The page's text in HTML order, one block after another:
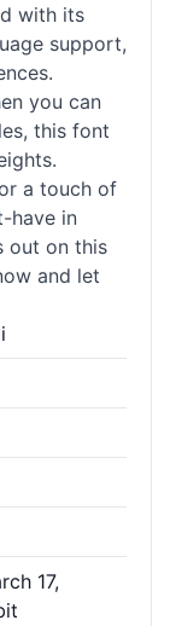
with its
support,
you can
this font
a touch of
have in
out on this
and let
17,